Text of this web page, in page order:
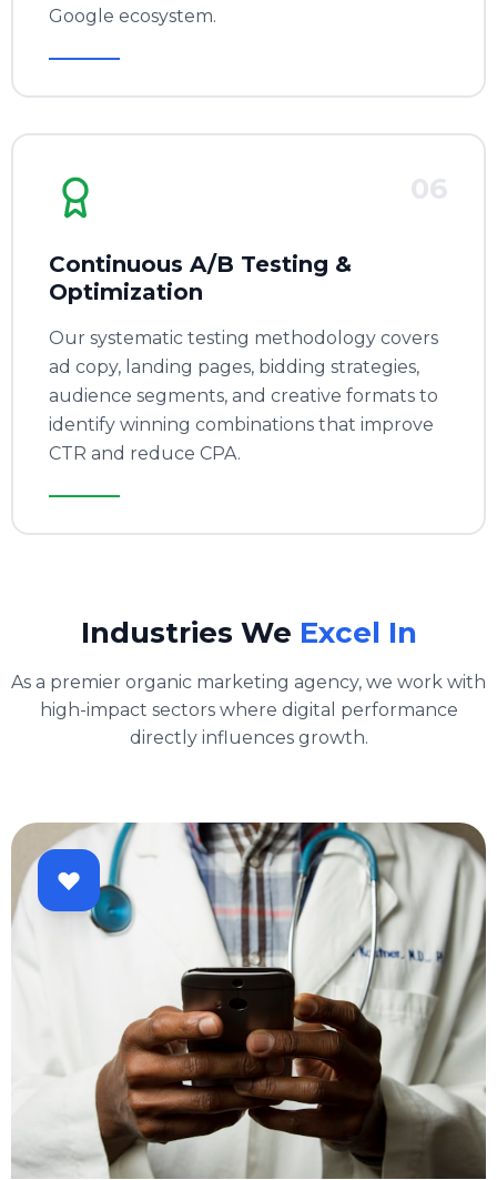
Google ecosystem.
06
Continuous A/B Testing &
Optimization
Our systematic testing methodology covers
ad copy, landing pages, bidding strategies,
audience segments, and creative formats to
identify winning combinations that improve
CTR and reduce CPA.
Industries We Excel In
As a premier organic marketing agency, we work with
high-impact sectors where digital performance
directly influences growth.